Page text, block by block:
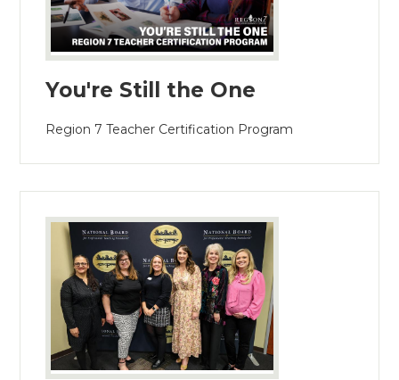
You're Still the One
Region 7 Teacher Certification Program